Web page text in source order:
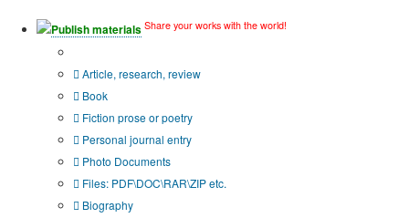
Publish materials Share your works with the world!
Article, research, review
Book
Fiction prose or poetry
Personal journal entry
Photo Documents
Files: PDF\DOC\RAR\ZIP etc.
Biography